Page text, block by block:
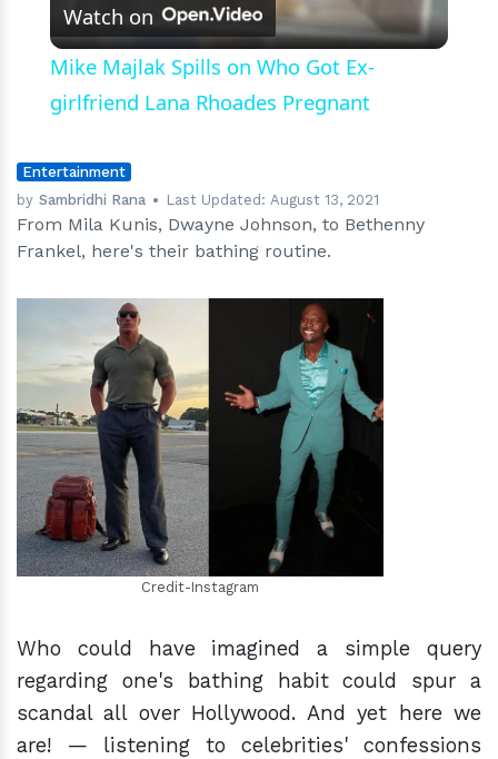
Video
Watch on
Mike Majlak Spills on Who Got Ex-
girlfriend Lana Rhoades Pregnant
Entertainment
by Sambridhi Rana Last Updated: August 13, 2021
From Mila Kunis, Dwayne Johnson, to Bethenny
Frankel, here's their bathing routine.
hm
Credit-Instagram
Who could have imagined a simple query
regarding one's bathing habit could spur a
scandal all over Hollywood. And yet here we
are! — listening to celebrities' confessions